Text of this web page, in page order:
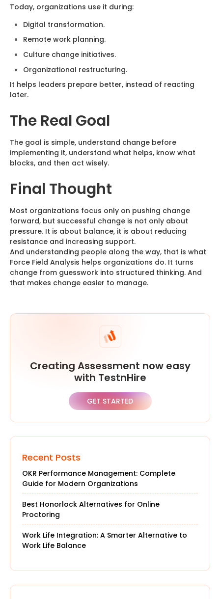
Today, organizations use it during:
Digital transformation.
Remote work planning.
Culture change initiatives.
Organizational restructuring.
It helps leaders prepare better, instead of reacting
later.
The Real Goal
The goal is simple, understand change before
implementing it, understand what helps, know what
blocks, and then act wisely.
Final Thought
Most organizations focus only on pushing change
forward, but successful change is not only about
pressure. It is about balance, it is about reducing
resistance and increasing support.
And understanding people along the way, that is what
Force Field Analysis helps organizations do. It turns
change from guesswork into structured thinking. And
that makes change easier to manage.
Creating Assessment now easy
with TestnHire
GET STARTED
Recent Posts
OKR Performance Management: Complete
Guide for Modern Organizations
Best Honorlock Alternatives for Online
Proctoring
Work Life Integration: A Smarter Alternative to
Work Life Balance